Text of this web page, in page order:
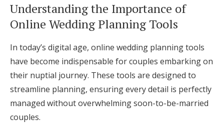
Understanding the Importance of
Online Wedding Planning Tools
In today’s digital age, online wedding planning tools
have become indispensable for couples embarking on
their nuptial journey. These tools are designed to
streamline planning, ensuring every detail is perfectly
managed without overwhelming soon-to-be-married
couples.